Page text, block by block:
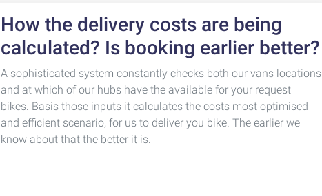
How the delivery costs are being
calculated? Is booking earlier better?
A sophisticated system constantly checks both our vans locations
and at which of our hubs have the available for your request
bikes. Basis those inputs it calculates the costs most optimised
and efficient scenario, for us to deliver you bike. The earlier we
know about that the better it is.